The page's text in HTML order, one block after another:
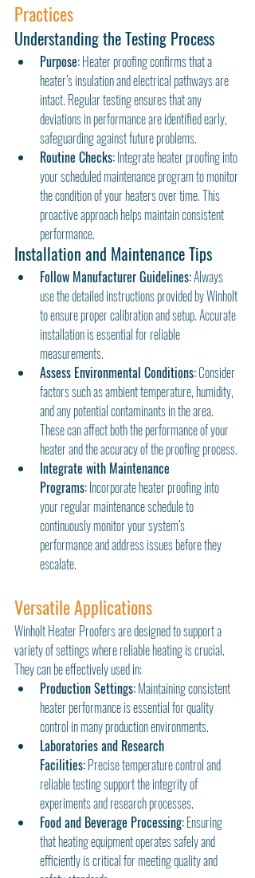
Practices
Understanding the Testing Process
Purpose: Heater proofing confirms that a
heater’s insulation and electrical pathways are
intact. Regular testing ensures that any
deviations in performance are identified early,
safeguarding against future problems.
Routine Checks: Integrate heater proofing into
your scheduled maintenance program to monitor
the condition of your heaters over time. This
proactive approach helps maintain consistent
performance.
Installation and Maintenance Tips
Follow Manufacturer Guidelines: Always
use the detailed instructions provided by Winholt
to ensure proper calibration and setup. Accurate
installation is essential for reliable
measurements.
Assess Environmental Conditions: Consider
factors such as ambient temperature, humidity,
and any potential contaminants in the area.
These can affect both the performance of your
heater and the accuracy of the proofing process.
Integrate with Maintenance
Programs: Incorporate heater proofing into
your regular maintenance schedule to
continuously monitor your system’s
performance and address issues before they
escalate.
Versatile Applications
Winholt Heater Proofers are designed to support a
variety of settings where reliable heating is crucial.
They can be effectively used in:
Production Settings: Maintaining consistent
heater performance is essential for quality
control in many production environments.
Laboratories and Research
Facilities: Precise temperature control and
reliable testing support the integrity of
experiments and research processes.
Food and Beverage Processing: Ensuring
that heating equipment operates safely and
efficiently is critical for meeting quality and